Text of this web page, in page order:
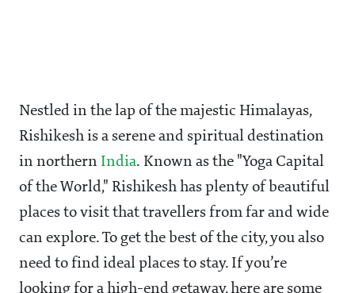
Nestled in the lap of the majestic Himalayas,
Rishikesh is a serene and spiritual destination
in northern India. Known as the "Yoga Capital
of the World," Rishikesh has plenty of beautiful
places to visit that travellers from far and wide
can explore. To get the best of the city, you also
need to find ideal places to stay. If you’re
looking for a high-end getaway, here are some